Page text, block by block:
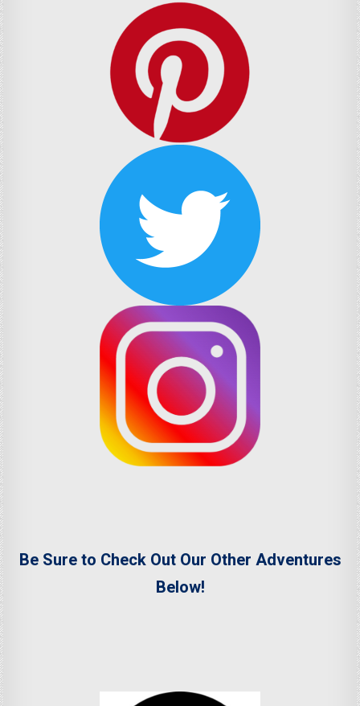
Be Sure to Check Out Our Other Adventures
Below!